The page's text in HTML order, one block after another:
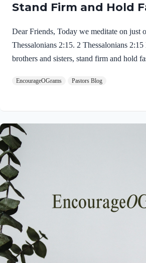
Stand Firm and Hold
Dear Friends, Today we meditate on just
Thessalonians 2:15. 2 Thessalonians
brothers and sisters, stand firm and hold
Paul uses twin metaphors to challenge us!
Both remind us we have no reason be
await the return of our Lord Jesus.
ten times in the New…
EncourageOGrams Pastors Blog